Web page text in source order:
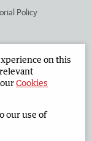
Policy
on this
Cookies
our use of